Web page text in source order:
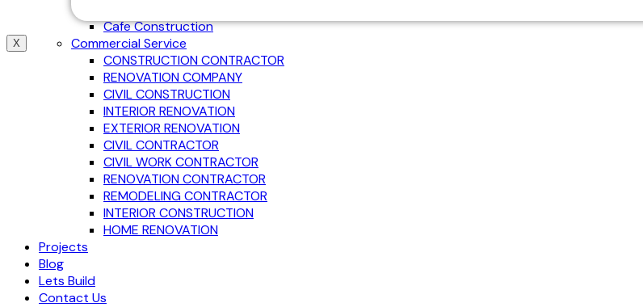
X
Cafe Construction
Commercial Service
CONSTRUCTION CONTRACTOR
RENOVATION COMPANY
CIVIL CONSTRUCTION
INTERIOR RENOVATION
EXTERIOR RENOVATION
CIVIL CONTRACTOR
CIVIL WORK CONTRACTOR
RENOVATION CONTRACTOR
REMODELING CONTRACTOR
INTERIOR CONSTRUCTION
HOME RENOVATION
Projects
Blog
Lets Build
Contact Us